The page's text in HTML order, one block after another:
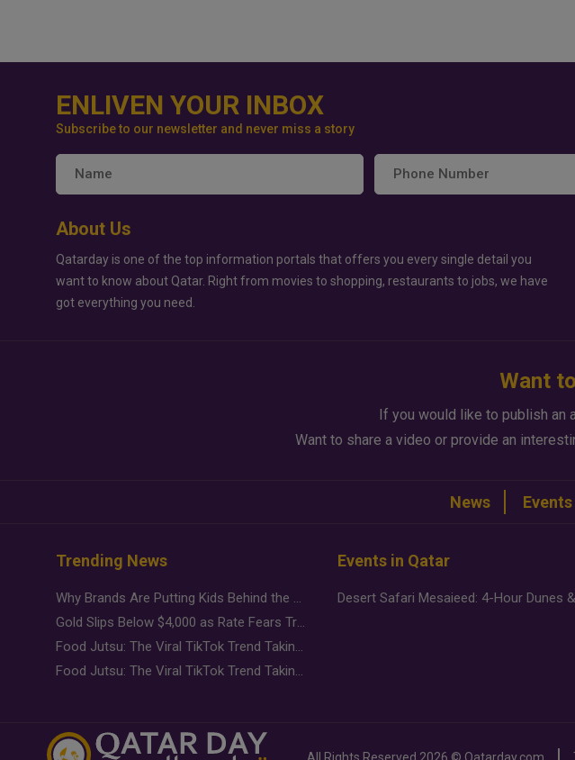
ENLIVEN YOUR INBOX
Subscribe to our newsletter and never miss a story
About Us
Qatarday is one of the top information portals that offers you every single detail you
want to know about Qatar. Right from movies to shopping, restaurants to jobs, we have
got everything you need.
Want
If you would like to publish an
Want to share a video or provide an
News Events
Trending News
Why Brands Are Putting Kids Behind the Camera in a New Instagram Trend
Gold Slips Below $4,000 as Rate Fears Trump Geopolitical Risk
Food Jutsu: The Viral TikTok Trend Taking Over Social Media
Food Jutsu: The Viral TikTok Trend Taking Over Social Media
Events in Qatar
All Rights Reserved 2026 © Qatarday.com